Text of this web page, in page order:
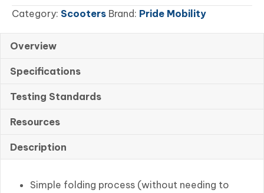
Portable
Category: Scooters Brand: Pride Mobility
Overview
Specifications
Testing Standards
Resources
Description
Simple folding process (without needing to